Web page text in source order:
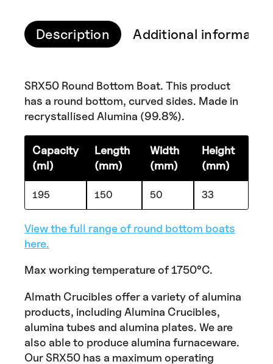
Description Additional
SRX50 Round Bottom Boat. This product
has a round bottom, curved sides. Made in
recrystallised Alumina (99.8%).
Capacity
(ml)
Length
(mm)
Width
(mm)
Height
(mm)
195 150 50 33
View the full range of round bottom boats
here.
Max working temperature of 1750°C.
Almath Crucibles offer a variety of alumina
products, including Alumina Crucibles,
alumina tubes and alumina plates. We are
also able to produce alumina furnaceware.
Our SRX50 has a maximum operating